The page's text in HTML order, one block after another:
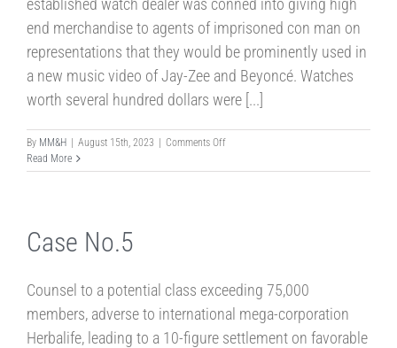
established watch dealer was conned into giving high
end merchandise to agents of imprisoned con man on
representations that they would be prominently used in
a new music video of Jay-Zee and Beyoncé. Watches
worth several hundred dollars were [...]
By MM&H August 15th, 2023 Comments Offon
No.116
Read More
Case No.5
Counsel to a potential class exceeding 75,000
members, adverse to international mega-corporation
Herbalife, leading to a 10-figure settlement on favorable